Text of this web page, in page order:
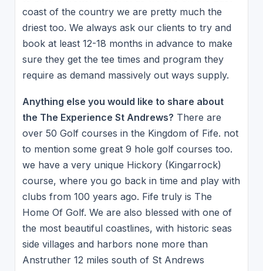
coast of the country we are pretty much the
driest too. We always ask our clients to try and
book at least 12-18 months in advance to make
sure they get the tee times and program they
require as demand massively out ways supply.
Anything else you would like to share about
the The Experience St Andrews? There are
over 50 Golf courses in the Kingdom of Fife. not
to mention some great 9 hole golf courses too.
we have a very unique Hickory (Kingarrock)
course, where you go back in time and play with
clubs from 100 years ago. Fife truly is The
Home Of Golf. We are also blessed with one of
the most beautiful coastlines, with historic seas
side villages and harbors none more than
Anstruther 12 miles south of St Andrews